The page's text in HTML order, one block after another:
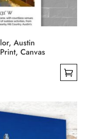
Austin
Canvas